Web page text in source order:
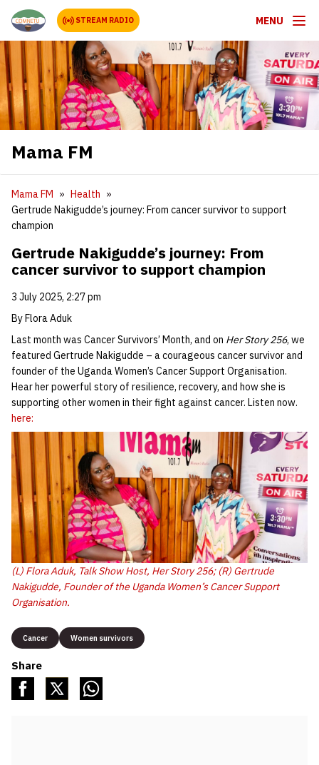
STREAM RADIO MENU
Mama FM
Mama FM
Health
Gertrude Nakigudde’s journey: From cancer survivor to support
champion
Gertrude Nakigudde’s journey: From
cancer survivor to support champion
3 July 2025, 2:27 pm
By Flora Aduk
Last month was Cancer Survivors’ Month, and on Her Story 256, we
featured Gertrude Nakigudde – a courageous cancer survivor and
founder of the Uganda Women’s Cancer Support Organisation.
Hear her powerful story of resilience, recovery, and how she is
supporting other women in their fight against cancer. Listen now.
here:
(L) Flora Aduk, Talk Show Host, Her Story 256; (R) Gertrude
Nakigudde, Founder of the Uganda Women’s Cancer Support
Organisation.
Cancer Women survivors
Share